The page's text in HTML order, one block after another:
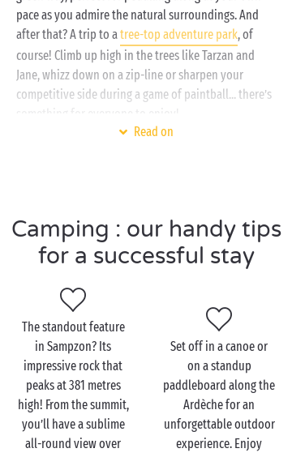
pace as you admire the natural surroundings. And
after that? A trip to atree-top adventure park, of
course! Climb up high in the trees like Tarzan and
Jane, whizz down on a zip-line or sharpen your
competitive side during a game of paintball... there’s
something for everyone to enjoy!
included on the UNESCO World Heritage List. Journey
back to prehistoric times as the site reveals its many
secrets. An excellent way to learn and have fun at the
same time!
Visit Sampzon as a
couple
Don’t forget your walking shoes – they’ll be your
greatest ally during a
stay in Ardèche! There
Read on
Camping : our handy tips
for a successful stay
The standout feature
in Sampzon? Its
impressive rock that
peaks at 381 metres
high! From the summit,
you’ll have a sublime
all-round view over
Set off in a canoe or
on a standup
paddleboard along the
Ardèche for an
unforgettable outdoor
experience. Enjoy